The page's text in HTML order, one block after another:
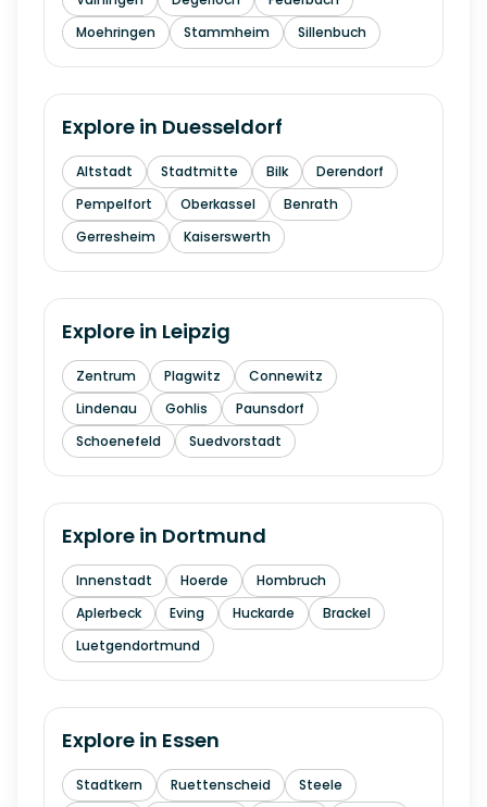
Moehringen
Stammheim Sillenbuch
Explore in Duesseldorf
Altstadt Stadtmitte Bilk
Derendorf
Pempelfort
Oberkassel
Benrath
Gerresheim
Kaiserswerth
Explore in Leipzig
Zentrum Plagwitz
Connewitz
Lindenau
Gohlis
Paunsdorf
Schoenefeld
Suedvorstadt
Explore in Dortmund
Innenstadt Hoerde
Hombruch
Aplerbeck
Eving Huckarde
Brackel
Luetgendortmund
Explore in Essen
Stadtkern Ruettenscheid
Steele